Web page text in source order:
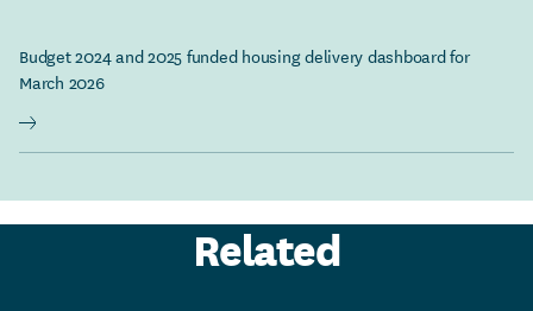
Budget 2024 and 2025 funded housing delivery dashboard for
March 2026
Related